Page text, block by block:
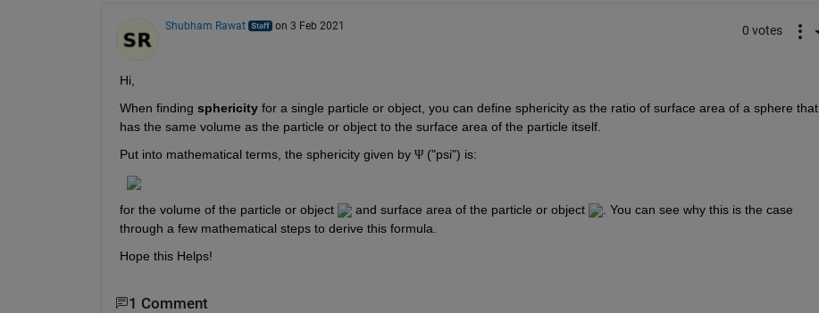
Shubham Rawat on 3 Feb 2021 0 votes
Hi,
When finding sphericity for a single particle or object, you can define sphericity as the ratio of surface area of a sphere that
has the same volume as the particle or object to the surface area of the particle itself.
Put into mathematical terms, the sphericity given by ​ Ψ ("psi") is:
for the volume of the particle or object ​ ​ and surface area of the particle or object ​
​. You can see why this is the case
through a few mathematical steps to derive this formula.
Hope this Helps!​
1 Comment